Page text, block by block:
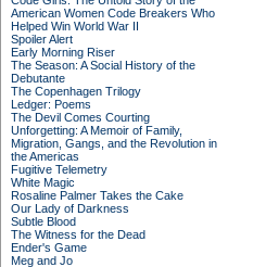
American Women Code Breakers Who
Helped Win World War II
Spoiler Alert
Early Morning Riser
The Season: A Social History of the
Debutante
The Copenhagen Trilogy
Ledger: Poems
The Devil Comes Courting
Unforgetting: A Memoir of Family,
Migration, Gangs, and the Revolution in
the Americas
Fugitive Telemetry
White Magic
Rosaline Palmer Takes the Cake
Our Lady of Darkness
Subtle Blood
The Witness for the Dead
Ender's Game
Meg and Jo